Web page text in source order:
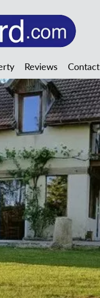
Reviews Contact